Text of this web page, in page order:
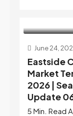
June 24,
Eastside
Market
2026 |
Update
5 Min. Read